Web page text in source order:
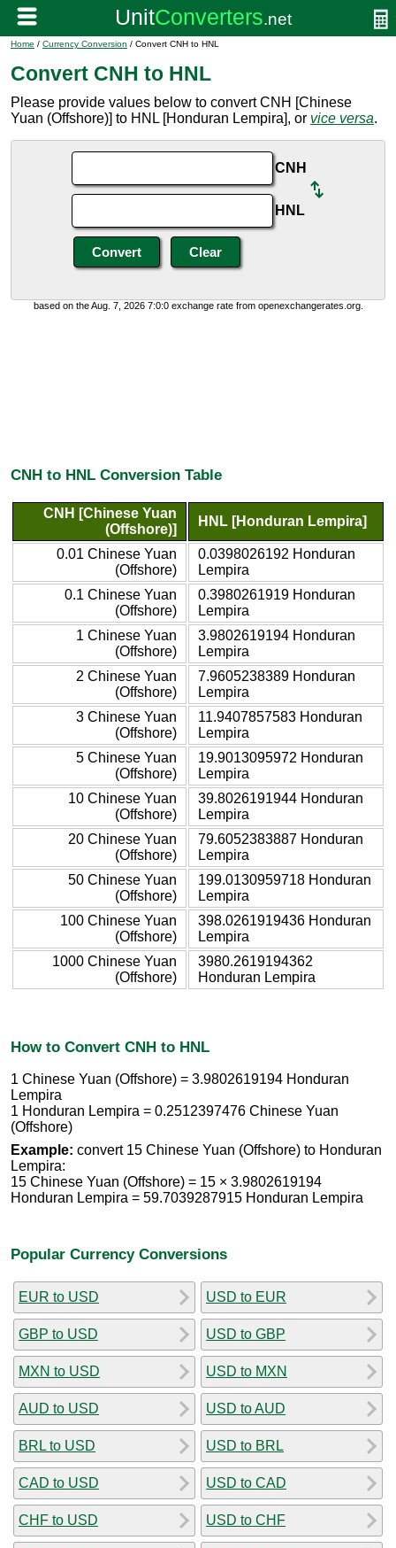
Home / Currency Conversion / Convert CNH to HNL
Convert CNH to HNL
Please provide values below to convert CNH [Chinese
Yuan (Offshore)] to HNL [Honduran Lempira], or vice versa.
CNH
HNL
based on the Aug. 7, 2026 7:0:0 exchange rate from openexchangerates.org.
CNH to HNL Conversion Table
CNH [Chinese Yuan
(Offshore)]
HNL [Honduran Lempira]
0.01 Chinese Yuan
(Offshore)
0.0398026192 Honduran
Lempira
0.1 Chinese Yuan
(Offshore)
0.3980261919 Honduran
Lempira
1 Chinese Yuan
(Offshore)
3.9802619194 Honduran
Lempira
2 Chinese Yuan
(Offshore)
7.9605238389 Honduran
Lempira
3 Chinese Yuan
(Offshore)
11.9407857583 Honduran
Lempira
5 Chinese Yuan
(Offshore)
19.9013095972 Honduran
Lempira
10 Chinese Yuan
(Offshore)
39.8026191944 Honduran
Lempira
20 Chinese Yuan
(Offshore)
79.6052383887 Honduran
Lempira
50 Chinese Yuan
(Offshore)
199.0130959718 Honduran
Lempira
100 Chinese Yuan
(Offshore)
398.0261919436 Honduran
Lempira
1000 Chinese Yuan
(Offshore)
3980.2619194362
Honduran Lempira
How to Convert CNH to HNL
1 Chinese Yuan (Offshore) = 3.9802619194 Honduran
Lempira
1 Honduran Lempira = 0.2512397476 Chinese Yuan
(Offshore)
Example: convert 15 Chinese Yuan (Offshore) to Honduran
Lempira:
15 Chinese Yuan (Offshore) = 15 × 3.9802619194
Honduran Lempira = 59.7039287915 Honduran Lempira
Popular Currency Conversions
EUR to USD
GBP to USD
MXN to USD
AUD to USD
BRL to USD
CAD to USD
CHF to USD
USD to EUR
USD to GBP
USD to MXN
USD to AUD
USD to BRL
USD to CAD
USD to CHF